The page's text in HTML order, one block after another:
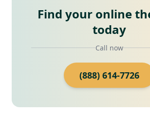
Find your online
today
Call now
(888) 614-7726